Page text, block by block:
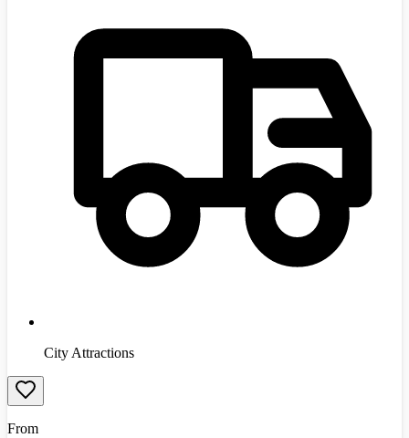
City Attractions
From